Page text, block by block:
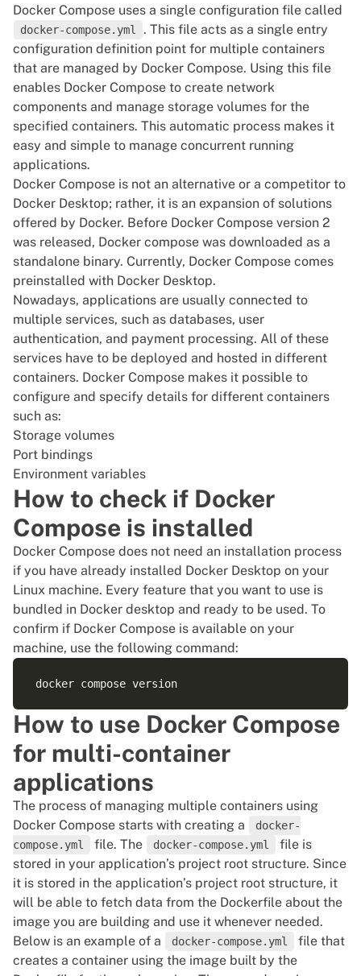
Docker Compose uses a single configuration file called
docker-compose.yml
. This file acts as a single entry
configuration definition point for multiple containers
that are managed by Docker Compose. Using this file
enables Docker Compose to create network
components and manage storage volumes for the
specified containers. This automatic process makes it
easy and simple to manage concurrent running
applications.
Docker Compose is not an alternative or a competitor to
Docker Desktop; rather, it is an expansion of solutions
offered by Docker. Before Docker Compose version 2
was released, Docker compose was downloaded as a
standalone binary. Currently, Docker Compose comes
preinstalled with Docker Desktop.
Nowadays, applications are usually connected to
multiple services, such as databases, user
authentication, and payment processing. All of these
services have to be deployed and hosted in different
containers. Docker Compose makes it possible to
configure and specify details for different containers
such as:
Storage volumes
Port bindings
Environment variables
How to check if Docker
Compose is installed
Docker Compose does not need an installation process
if you have already installed Docker Desktop on your
Linux machine. Every feature that you want to use is
bundled in Docker desktop and ready to be used. To
confirm if Docker Compose is available on your
machine, use the following command:
How to use Docker Compose
for multi-container
applications
The process of managing multiple containers using
Docker Compose starts with creating a
docker-
compose.yml
file. The docker-compose.yml
file is
stored in your application’s project root structure. Since
it is stored in the application’s project root structure, it
will be able to fetch data from the Dockerfile about the
image you are building and use it whenever needed.
Below is an example of a
docker-compose.yml
file that
creates a container using the image built by the